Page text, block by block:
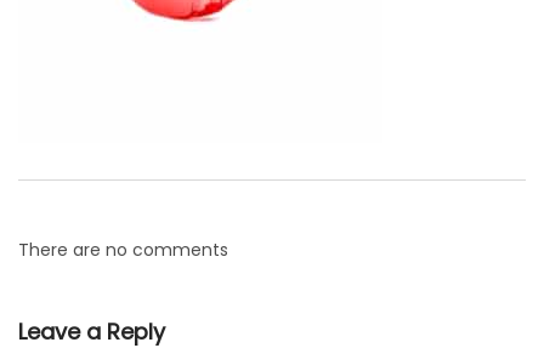
There are no comments
Leave a Reply